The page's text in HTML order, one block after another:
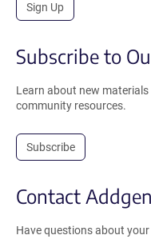
Sign Up
Subscribe to
Learn about new
community resources.
Subscribe
Contact
Have questions about